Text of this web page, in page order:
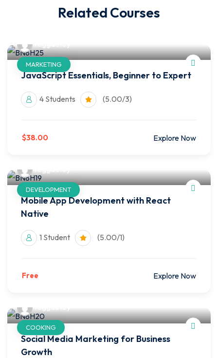
Related Courses
MARKETING
JavaScript Essentials, Beginner to Expert
4 Students (5.00/3)
$38.00 Explore Now
DEVELOPMENT
Mobile App Development with React
Native
1 Student (5.00/1)
Free Explore Now
COOKING
Social Media Marketing for Business
Growth